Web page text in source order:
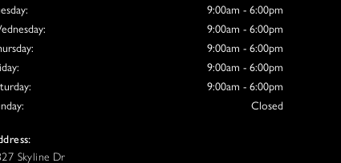
9:00am - 6:00pm
9:00am - 6:00pm
9:00am - 6:00pm
9:00am - 6:00pm
9:00am - 6:00pm
Closed
Skyline Dr